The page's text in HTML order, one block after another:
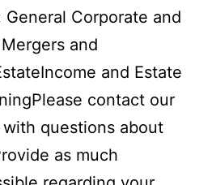
Corporate and
and
and Estate
contact our
questions about
as much